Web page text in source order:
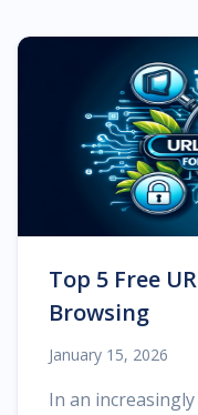
Top 5 Free
Browsing
January 15, 2026
In an